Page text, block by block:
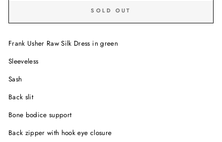
SOLD OUT
Frank Usher Raw Silk Dress in green
Sleeveless
Sash
Back slit
Bone bodice support
Back zipper with hook eye closure